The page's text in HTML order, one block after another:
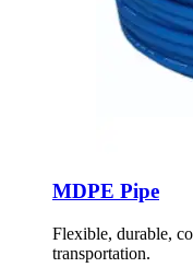
MDPE Pipe
Flexible, durable,
transportation.